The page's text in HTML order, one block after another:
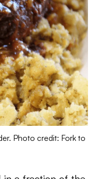
Photo credit: Fork to